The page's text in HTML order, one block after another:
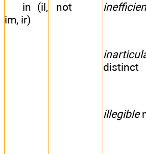
in (il,
im, ir)
not
distinct
illegible